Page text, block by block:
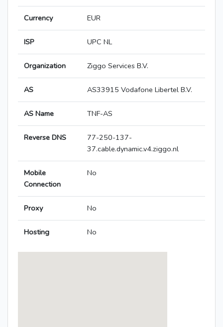
Currency EUR
ISP UPC NL
Organization Ziggo Services B.V.
AS AS33915 Vodafone Libertel B.V.
AS Name TNF-AS
Reverse DNS
77-250-137-
37.cable.dynamic.v4.ziggo.nl
Mobile
Connection
No
Proxy No
Hosting No